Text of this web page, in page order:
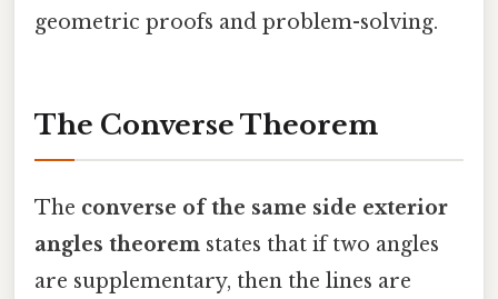
geometric proofs and problem-solving.
The Converse Theorem
The converse of the same side exterior
angles theorem states that if two angles
are supplementary, then the lines are